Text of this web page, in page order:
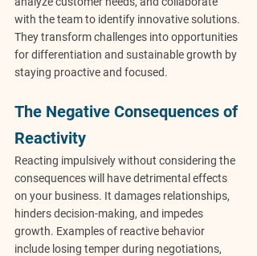
with the team to identify innovative solutions.
They transform challenges into opportunities
for differentiation and sustainable growth by
staying proactive and focused.
The Negative Consequences of
Reactivity
Reacting impulsively without considering the
consequences will have detrimental effects
on your business. It damages relationships,
hinders decision-making, and impedes
growth. Examples of reactive behavior
include losing temper during negotiations,